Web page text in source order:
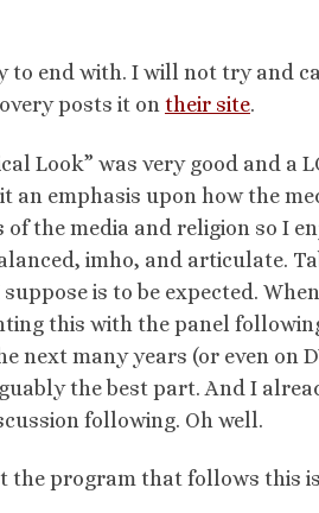
to end with. I will not try and
posts it on their site.
Look” was very good and a
an emphasis upon how the
of the media and religion so I
imho, and articulate.
is to be expected.
this with the panel
next many years (or even on
the best part. And I
following. Oh well.
the program that follows this